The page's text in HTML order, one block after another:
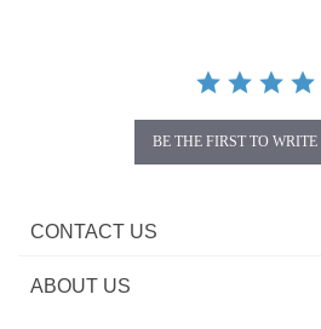
BE THE FIRST TO
CONTACT US
ABOUT US